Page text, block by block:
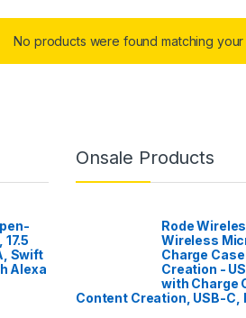
No products were found matching your
Swift
Alexa
Onsale Products
Rode
Wireless
Charge
Creation -
with Charge
Content Creation, USB-C,